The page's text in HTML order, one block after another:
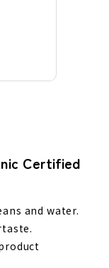
Certified
and water.